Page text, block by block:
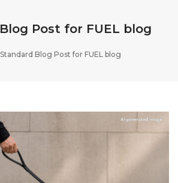
Post for FUEL blog
Standard Blog Post for FUEL blog